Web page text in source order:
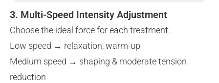
3. Multi-Speed Intensity Adjustment
Choose the ideal force for each treatment:
Low speed → relaxation, warm-up
Medium speed → shaping & moderate tension
reduction